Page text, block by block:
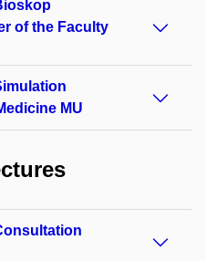
of the Faculty
MU